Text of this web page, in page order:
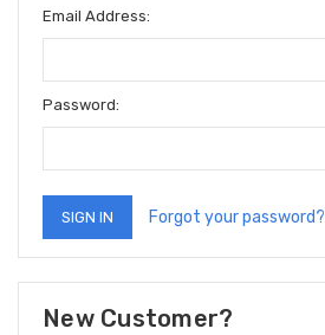
Email Address:
Password:
Forgot your password?
New Customer?